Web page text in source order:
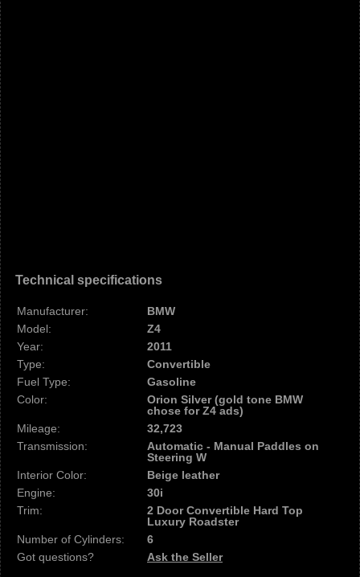
Technical specifications
Manufacturer:
BMW
Model:
Z4
Year:
2011
Type:
Convertible
Fuel Type:
Gasoline
Color:
Orion Silver (gold tone BMW
chose for Z4 ads)
Mileage:
32,723
Transmission:
Automatic - Manual Paddles on
Steering W
Interior Color:
Beige leather
Engine:
30i
Trim:
2 Door Convertible Hard Top
Luxury Roadster
Number of Cylinders:
6
Got questions?
Ask the Seller